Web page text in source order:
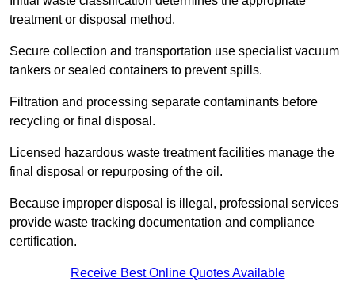
treatment or disposal method.
Secure collection and transportation use specialist vacuum
tankers or sealed containers to prevent spills.
Filtration and processing separate contaminants before
recycling or final disposal.
Licensed hazardous waste treatment facilities manage the
final disposal or repurposing of the oil.
Because improper disposal is illegal, professional services
provide waste tracking documentation and compliance
certification.
Receive Best Online Quotes Available